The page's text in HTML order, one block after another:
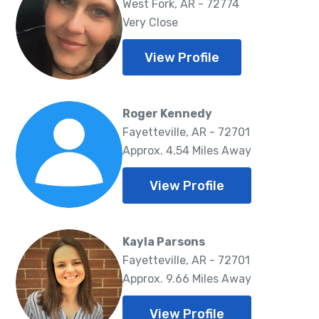
West Fork, AR - 72774
Very Close
View Profile
Roger Kennedy
Fayetteville, AR - 72701
Approx. 4.54 Miles Away
View Profile
Kayla Parsons
Fayetteville, AR - 72701
Approx. 9.66 Miles Away
View Profile